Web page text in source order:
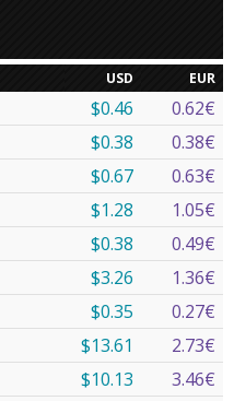
USD EUR
$0.46
0.62€
$0.38
0.38€
$0.67
0.63€
$1.28
1.05€
$0.38
0.49€
$3.26
1.36€
$0.35
0.27€
$13.61
2.73€
$10.13
3.46€